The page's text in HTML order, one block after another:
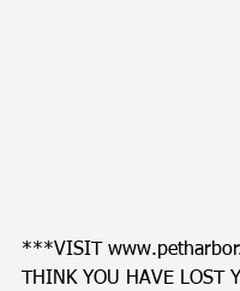
***VISIT
THINK YOU HAVE LOST